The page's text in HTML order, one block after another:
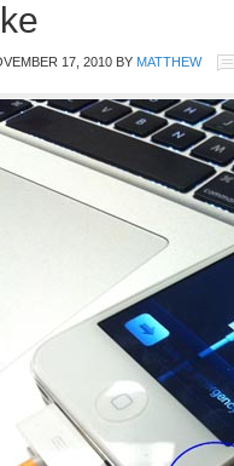
17, 2010 BY MATTHEW